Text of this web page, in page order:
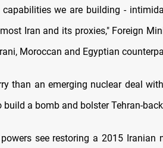
we are building -
Iran and its proxies," Foreign
Moroccan and Egyptian
than an emerging nuclear deal
a bomb and bolster Tehran-
see restoring a 2015 Iranian